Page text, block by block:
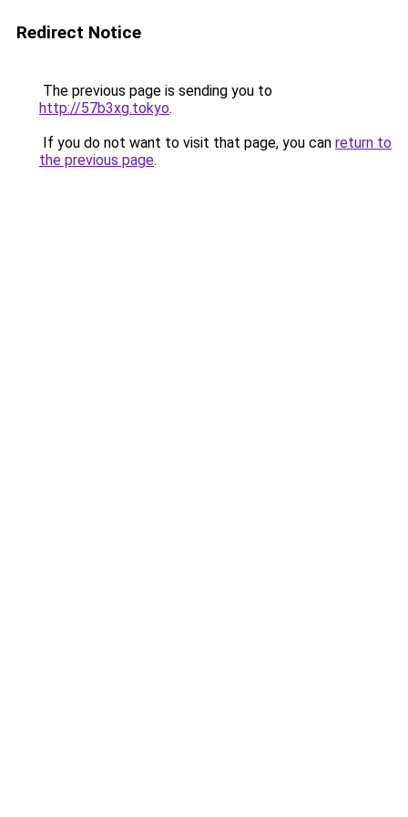
Redirect Notice
The previous page is sending you to
http://57b3xg.tokyo.
If you do not want to visit that page, you can return to
the previous page.